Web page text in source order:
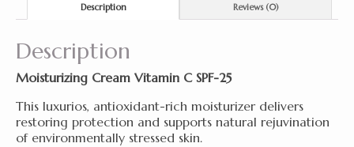
Description Reviews (0)
Description
Moisturizing Cream Vitamin C SPF-25
This luxurios, antioxidant-rich moisturizer delivers
restoring protection and supports natural rejuvination
of environmentally stressed skin.